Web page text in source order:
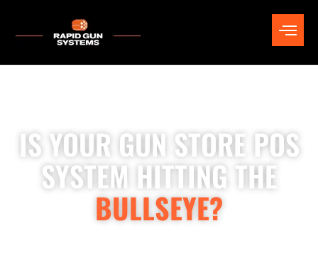
IS YOUR GUN STORE POS
SYSTEM HITTING THE
BULLSEYE?